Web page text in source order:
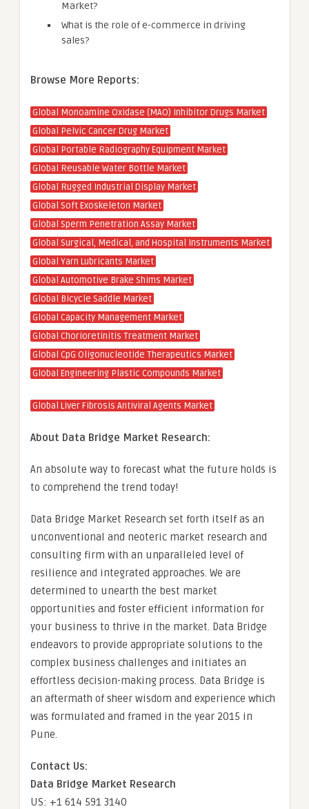
Market?
What is the role of e-commerce in driving
sales?
Browse More Reports:
Global Monoamine Oxidase (MAO) Inhibitor Drugs Market
Global Pelvic Cancer Drug Market
Global Portable Radiography Equipment Market
Global Reusable Water Bottle Market
Global Rugged Industrial Display Market
Global Soft Exoskeleton Market
Global Sperm Penetration Assay Market
Global Surgical, Medical, and Hospital Instruments Market
Global Yarn Lubricants Market
Global Automotive Brake Shims Market
Global Bicycle Saddle Market
Global Capacity Management Market
Global Chorioretinitis Treatment Market
Global CpG Oligonucleotide Therapeutics Market
Global Engineering Plastic Compounds Market
Global Liver Fibrosis Antiviral Agents Market
About Data Bridge Market Research:
An absolute way to forecast what the future holds is
to comprehend the trend today!
Data Bridge Market Research set forth itself as an
unconventional and neoteric market research and
consulting firm with an unparalleled level of
resilience and integrated approaches. We are
determined to unearth the best market
opportunities and foster efficient information for
your business to thrive in the market. Data Bridge
endeavors to provide appropriate solutions to the
complex business challenges and initiates an
effortless decision-making process. Data Bridge is
an aftermath of sheer wisdom and experience which
was formulated and framed in the year 2015 in
Pune.
Contact Us:
Data Bridge Market Research
US: +1 614 591 3140